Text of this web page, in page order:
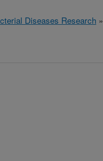
Diseases Research »